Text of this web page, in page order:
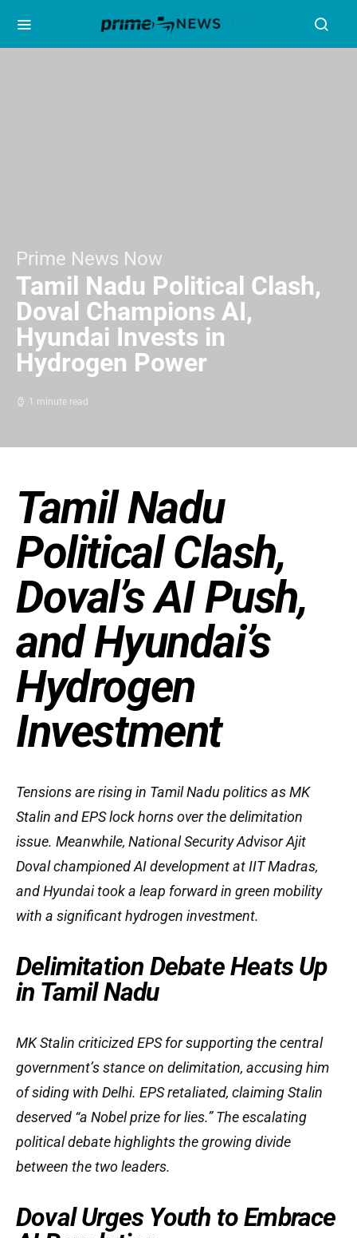
Prime News Now
Tamil Nadu Political Clash,
Doval Champions AI,
Hyundai Invests in
Hydrogen Power
1 minute read
Tamil Nadu
Political Clash,
Doval’s AI Push,
and Hyundai’s
Hydrogen
Investment
Tensions are rising in Tamil Nadu politics as MK
Stalin and EPS lock horns over the delimitation
issue. Meanwhile, National Security Advisor Ajit
Doval championed AI development at IIT Madras,
and Hyundai took a leap forward in green mobility
with a significant hydrogen investment.
Delimitation Debate Heats Up
in Tamil Nadu
MK Stalin criticized EPS for supporting the central
government’s stance on delimitation, accusing him
of siding with Delhi. EPS retaliated, claiming Stalin
deserved “a Nobel prize for lies.” The escalating
political debate highlights the growing divide
between the two leaders.
Doval Urges Youth to Embrace